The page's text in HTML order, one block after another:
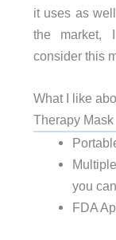
it uses as
the market,
consider this
What I like
Therapy Mask
you
FDA